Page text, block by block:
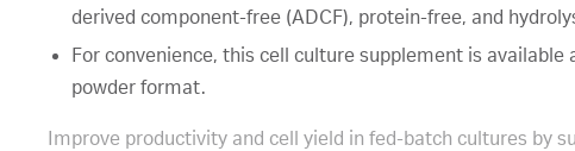
derived component-free (ADCF), protein-free, and
For convenience, this cell culture supplement is
powder format.
Improve productivity and cell yield in fed-batch cultures by